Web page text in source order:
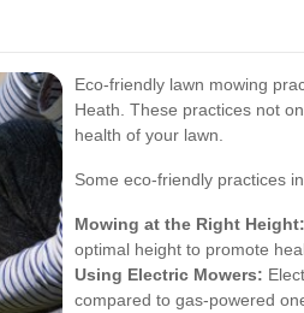
Eco-friendly lawn mowing
Heath. These practices not
health of your lawn.
Some eco-friendly practices
Mowing at the Right Height:
optimal height to promote
Using Electric Mowers:
compared to gas-powered